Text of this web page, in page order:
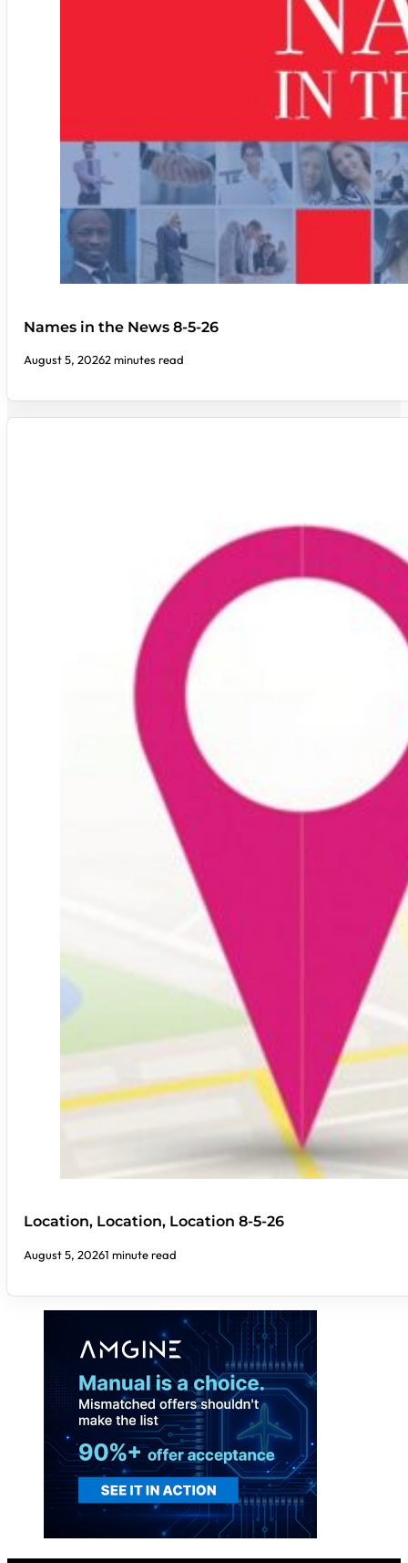
Names in the News 8-5-26
August 5, 20262 minutes read
Location, Location, Location 8-5-26
August 5, 20261 minute read